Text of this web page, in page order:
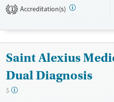
Available Services
Treats alcohol use disorder
Treats opioid use disorder
Mental health treatment
1 Accreditation(s)
Saint Alexius
Dual Diagnosis
$